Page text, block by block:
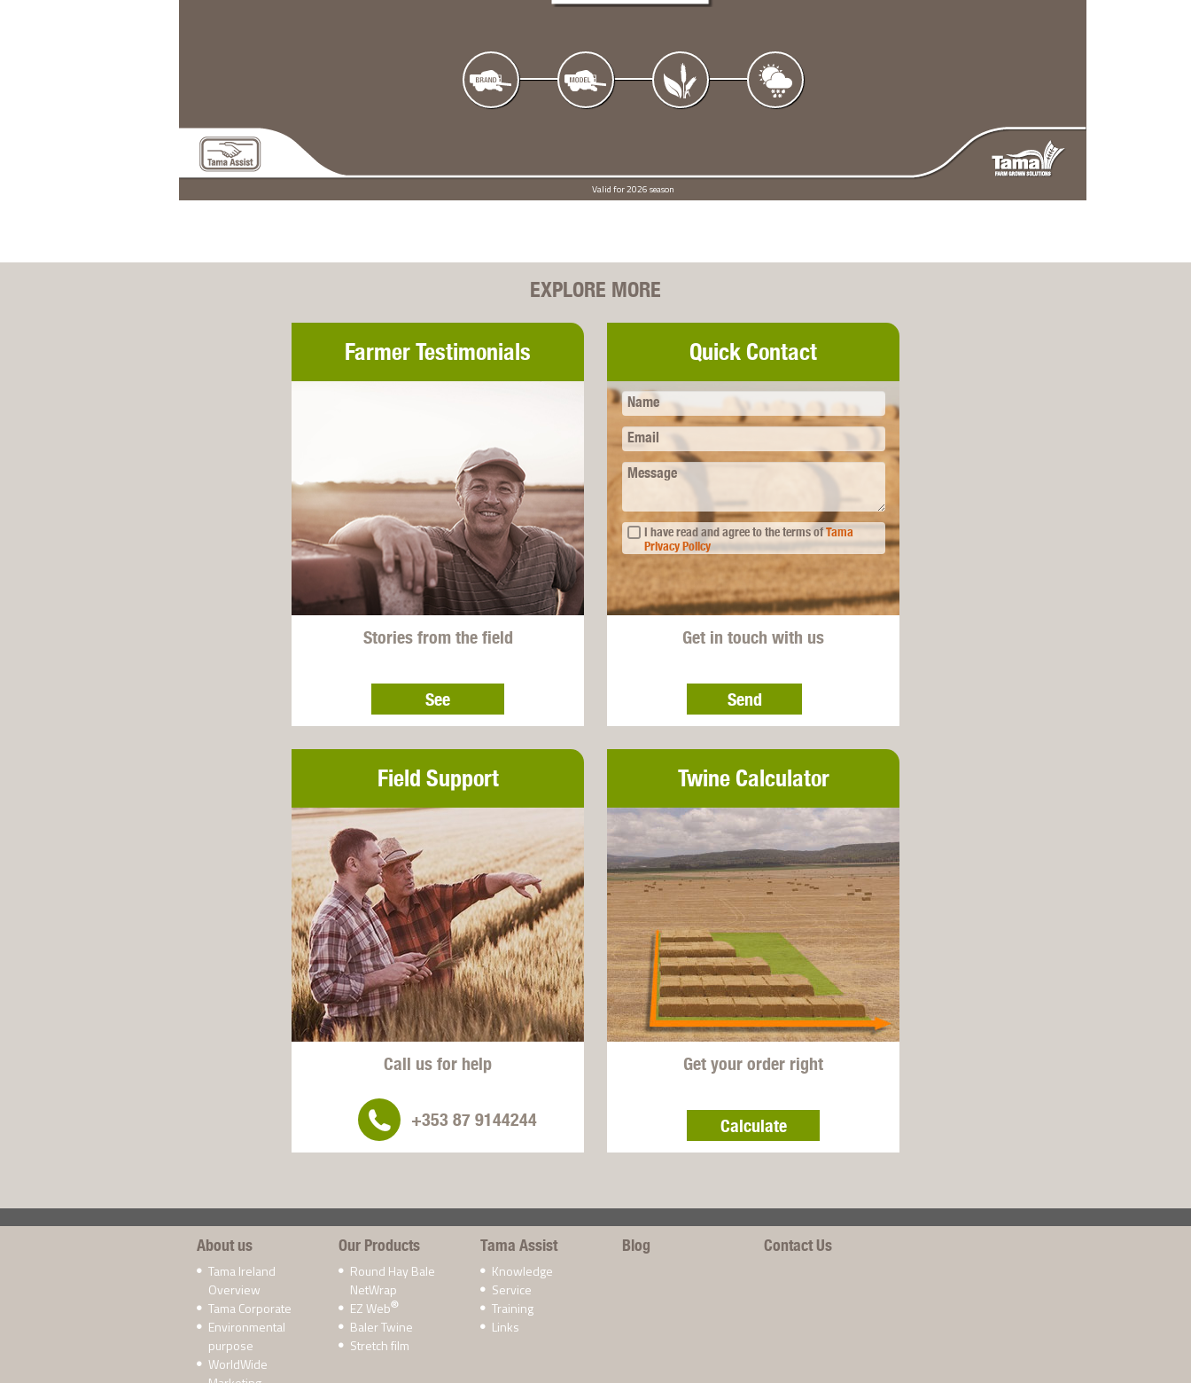
Valid for 2026 season
EXPLORE MORE
Farmer Testimonials
Stories from the field
See
Quick Contact
Name
Email
Message
I have read and agree to the terms ofTama
Privacy Policy
Get in touch with us
Send
Field Support
Call us for help
+353 87 9144244
Twine Calculator
Get your order right
Calculate
About us
Tama Ireland
Overview
Tama Corporate
Environmental
purpose
WorldWide
Our Products
Round Hay Bale
NetWrap
EZ Web®
Baler Twine
Stretch film
Tama Assist
Knowledge
Service
Training
Links
Blog Contact Us